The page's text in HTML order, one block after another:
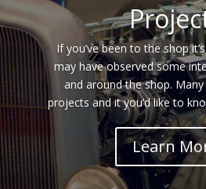
If you’ve been to the shop
may have observed some
and around the shop.
projects and it you’d like to
Learn